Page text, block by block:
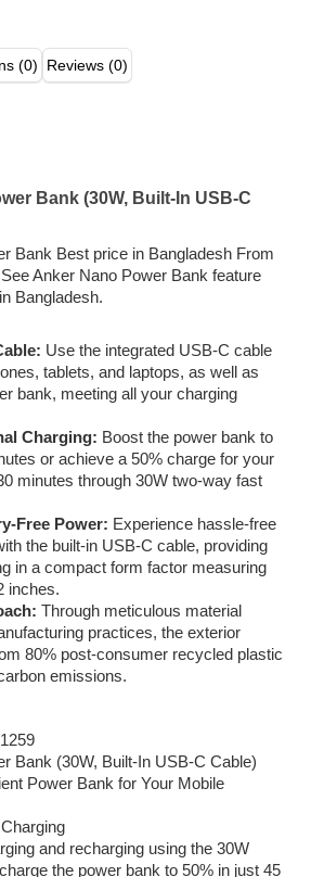
(0) Reviews (0)
Bank (30W, Built-In USB-C
Bank Best price in Bangladesh From
Anker Nano Power Bank feature
Bangladesh.
: Use the integrated USB-C cable
tablets, and laptops, as well as
bank, meeting all your charging
Charging: Boost the power bank to
or achieve a 50% charge for your
minutes through 30W two-way fast
Free Power: Experience hassle-free
the built-in USB-C cable, providing
in a compact form factor measuring
inches.
Through meticulous material
practices, the exterior
80% post-consumer recycled plastic
emissions.
Bank (30W, Built-In USB-C Cable)
Power Bank for Your Mobile
and recharging using the 30W
the power bank to 50% in just 45